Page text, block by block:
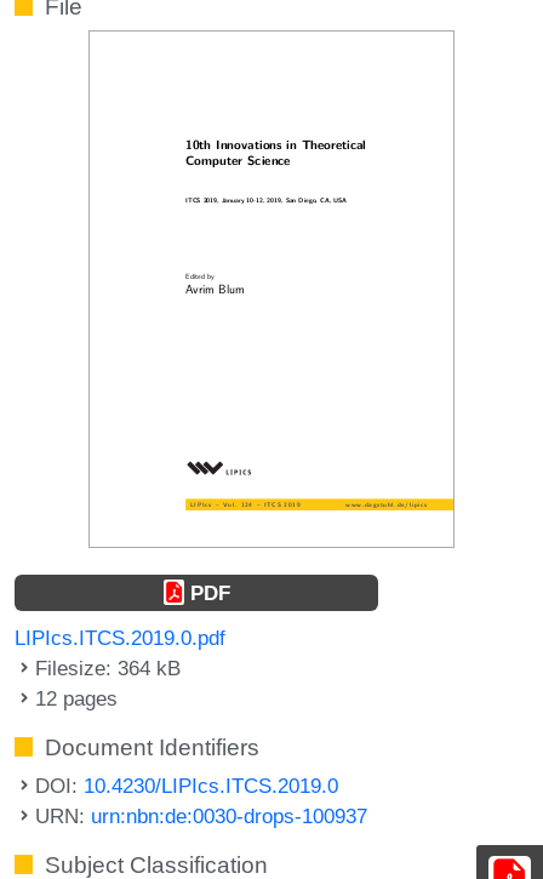
File
PDF
LIPIcs.ITCS.2019.0.pdf
Filesize: 364 kB
12 pages
Document Identifiers
DOI: 10.4230/LIPIcs.ITCS.2019.0
URN: urn:nbn:de:0030-drops-100937
Subject Classification